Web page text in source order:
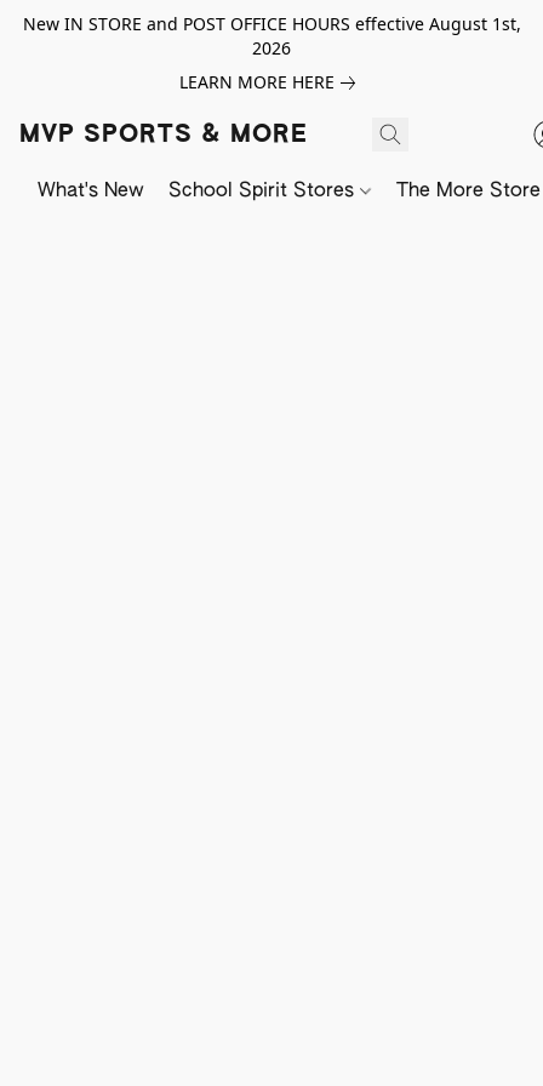
New IN STORE and POST OFFICE HOURS effective August 1st,
2026
LEARN MORE HERE
MVP SPORTS & MORE
What's New School Spirit Stores The More Store